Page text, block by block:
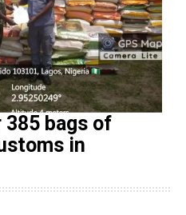
385 bags of
in